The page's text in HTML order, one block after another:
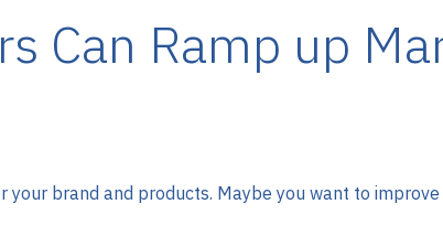
Can Ramp up
brand and products. Maybe you want to